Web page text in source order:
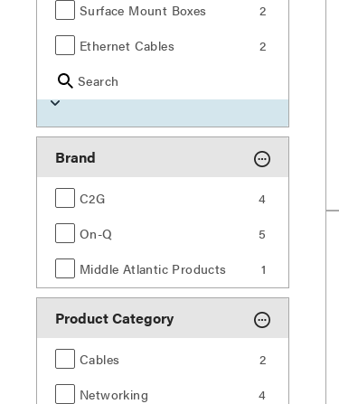
Surface Mount Boxes
2
Ethernet Cables
2
Search
Brand
C2G
4
On-Q
5
Middle Atlantic Products
1
Product Category
Cables
2
Networking
4